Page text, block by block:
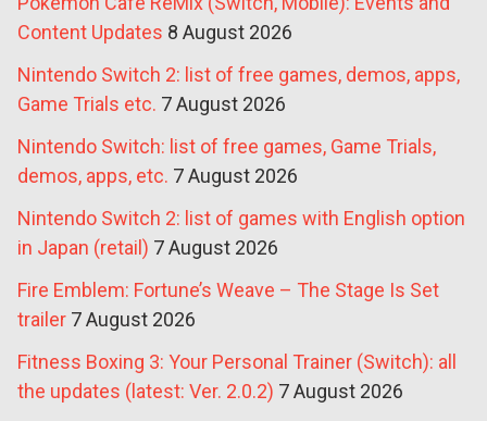
Content Updates 8 August 2026
Nintendo Switch 2: list of free games, demos, apps,
Game Trials etc. 7 August 2026
Nintendo Switch: list of free games, Game Trials,
demos, apps, etc. 7 August 2026
Nintendo Switch 2: list of games with English option
in Japan (retail) 7 August 2026
Fire Emblem: Fortune’s Weave – The Stage Is Set
trailer 7 August 2026
Fitness Boxing 3: Your Personal Trainer (Switch): all
the updates (latest: Ver. 2.0.2) 7 August 2026